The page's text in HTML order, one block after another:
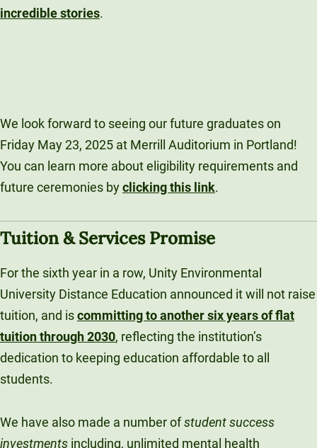
incredible stories.
We look forward to seeing our future graduates on
Friday May 23, 2025 at Merrill Auditorium in Portland!
You can learn more about eligibility requirements and
future ceremonies byclicking this link.
Tuition & Services Promise
For the sixth year in a row, Unity Environmental
University Distance Education announced it will not raise
tuition, and iscommitting to another six years of flat
tuition through 2030, reflecting the institution’s
dedication to keeping education affordable to all
students.
We have also made a number ofstudent success
investments including, unlimited mental health